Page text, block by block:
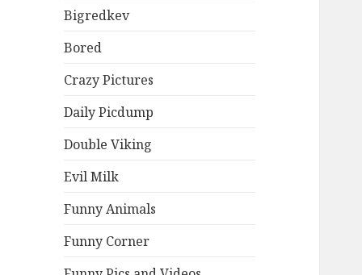
Bigredkev
Bored
Crazy Pictures
Daily Picdump
Double Viking
Evil Milk
Funny Animals
Funny Corner